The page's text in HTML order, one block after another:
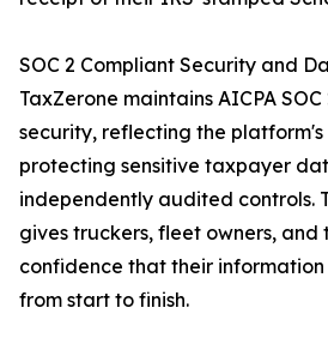
SOC 2 Compliant Security and
TaxZerone maintains AICPA
security, reflecting the
protecting sensitive taxpayer
independently audited controls.
gives truckers, fleet owners, and
confidence that their
from start to finish.